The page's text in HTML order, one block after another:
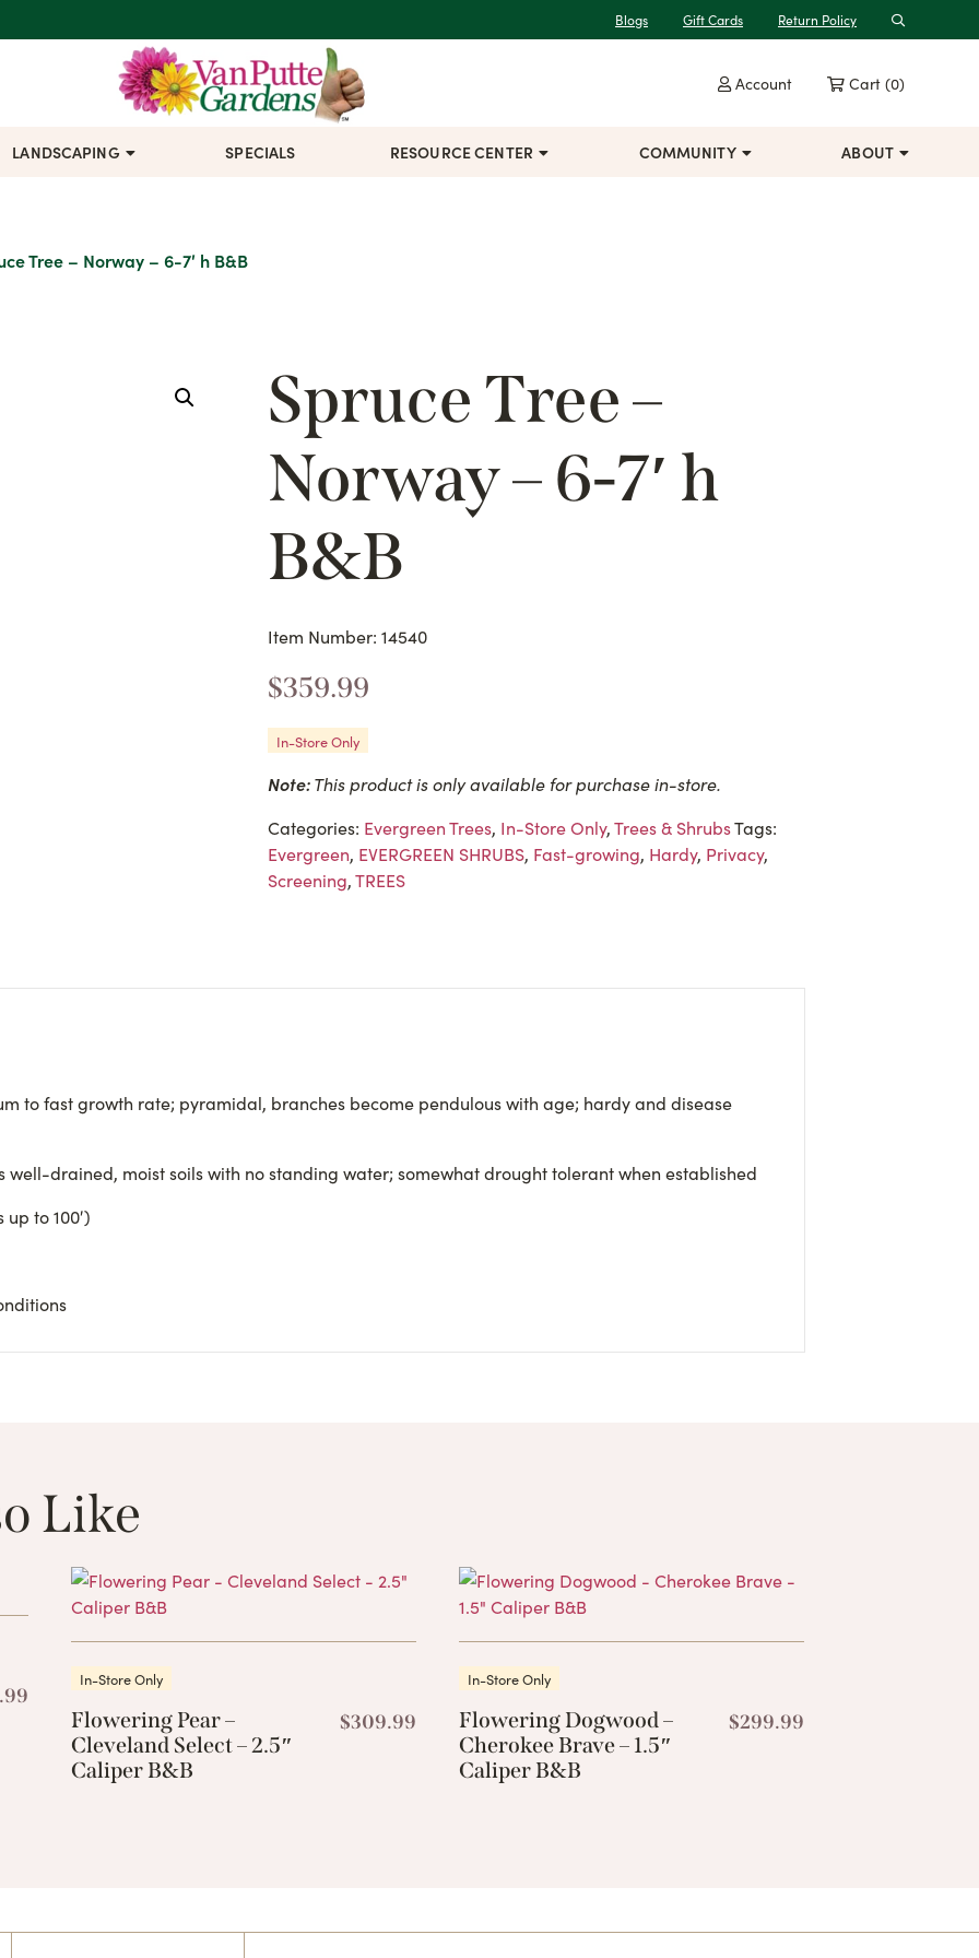
Blogs Gift Cards Return Policy Search
Account Cart (0)
LANDSCAPING SPECIALS RESOURCE CENTER COMMUNITY ABOUT
Tree – Norway – 6-7′ h B&B
Spruce Tree –
Norway – 6-7′ h
B&B
Item Number: 14540
$359.99
In-Store Only
Note:This product is only available for purchase in-store.
Categories: Evergreen Trees, In-Store Only,Trees & ShrubsTags:
Evergreen, EVERGREEN SHRUBS, Fast-growing, Hardy, Privacy,
Screening,TREES
to fast growth rate; pyramidal, branches become pendulous with age; hardy and disease
drained, moist soils with no standing water; somewhat drought tolerant when established
to 100′)
Like
In-Store Only
Flowering Pear –
Cleveland Select – 2.5″
Caliper B&B
$309.99
In-Store Only
Flowering Dogwood –
Cherokee Brave – 1.5″
Caliper B&B
$299.99